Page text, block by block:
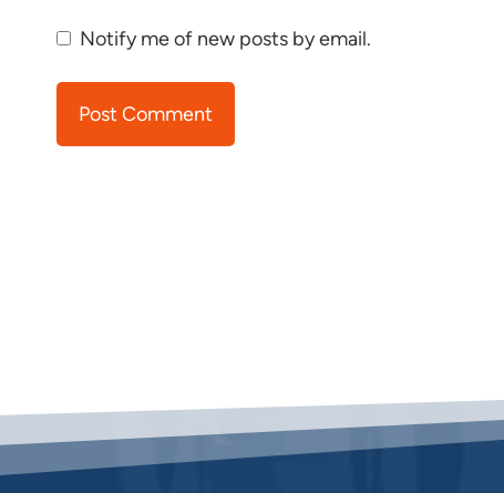
Notify me of new posts by email.